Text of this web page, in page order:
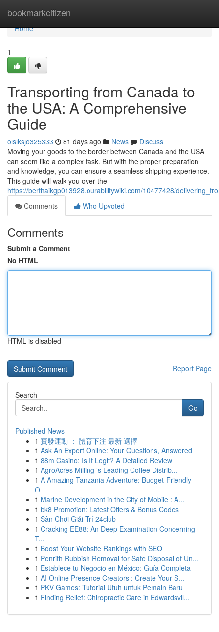
bookmarkcitizen
Home
Home
1
Transporting from Canada to
the USA: A Comprehensive
Guide
oisiksjo325333 81 days ago News
Discuss
Moving your goods to the border between Canada and the USA
can seem like a complex task. But with the proper preparation
and knowledge, you can ensure a seamless shipping experience.
This guide will walk you over the
https://berthaikgp013928.ourabilitywiki.com/10477428/
Comments
Who Upvoted
Comments
Submit a Comment
No HTML
HTML is disabled
Report Page
Search
Go
Published News
1 寶發運動 ： 體育下注 最新 選擇
1 Ask An Expert Online: Your Questions, Answered
1 88m Casino: Is It Legit? A Detailed Review
1 AgroAcres Milling ’s Leading Coffee Distrib...
1 A Amazing Tanzania Adventure: Budget-Friendly
O...
1 Marine Development in the City of Mobile : A...
1 bk8 Promotion: Latest Offers & Bonus Codes
1 Sân Chơi Giải Trí 24club
1 Cracking EE88: An Deep Examination Concerning
T...
1 Boost Your Website Rankings with SEO
1 Penrith Rubbish Removal for Safe Disposal of Un...
1 Establece tu Negocio en México: Guía Completa
1 AI Online Presence Creators : Create Your S...
1 PKV Games: Tutorial Utuh untuk Pemain Baru
1 Finding Relief: Chiropractic Care in Edwardsvil...